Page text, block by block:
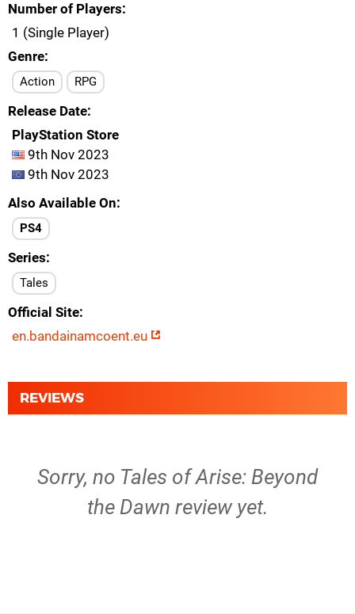
Number of Players
1 (Single Player)
Genre
Action RPG
Release Date
PlayStation Store
9th Nov 2023
9th Nov 2023
Also Available On
PS4
Series
Tales
Official Site
en.bandainamcoent.eu
REVIEWS
Sorry, no Tales of Arise: Beyond
the Dawn review yet.